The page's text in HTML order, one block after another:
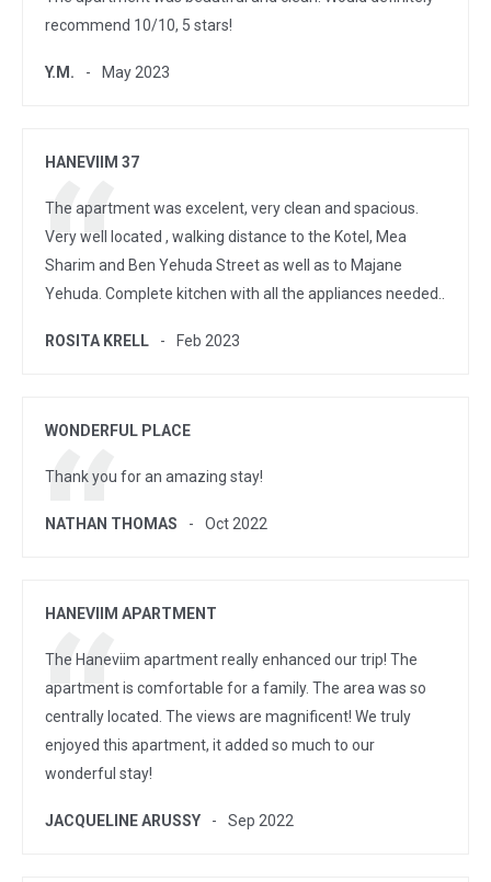
recommend 10/10, 5 stars!
Y.M. May 2023
HANEVIIM 37
The apartment was excelent, very clean and spacious.
Very well located , walking distance to the Kotel, Mea
Sharim and Ben Yehuda Street as well as to Majane
Yehuda. Complete kitchen with all the appliances needed..
ROSITA KRELL Feb 2023
WONDERFUL PLACE
Thank you for an amazing stay!
NATHAN THOMAS Oct 2022
HANEVIIM APARTMENT
The Haneviim apartment really enhanced our trip! The
apartment is comfortable for a family. The area was so
centrally located. The views are magnificent! We truly
enjoyed this apartment, it added so much to our
wonderful stay!
JACQUELINE ARUSSY Sep 2022